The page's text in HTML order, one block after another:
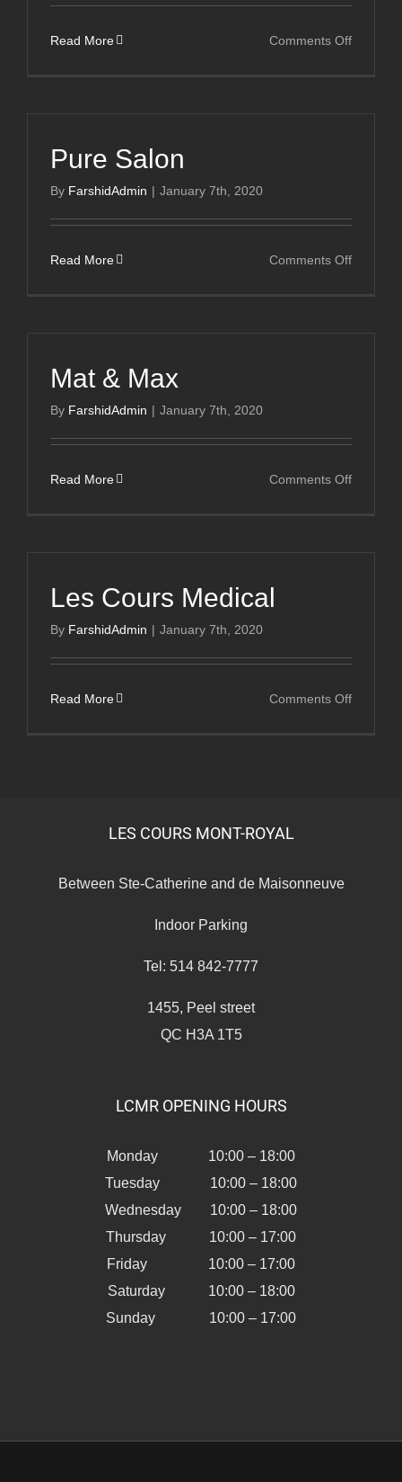
Read More Comments Offon
Pure Salon
By FarshidAdmin | January 7th, 2020
Read More Comments Offon
Mat & Max
By FarshidAdmin | January 7th, 2020
Read More Comments Offon
Les Cours Medical
By FarshidAdmin | January 7th, 2020
Read More Comments Offon
LES COURS MONT-ROYAL
Between Ste-Catherine and de Maisonneuve
Indoor Parking
Tel: 514 842-7777
1455, Peel street
QC H3A 1T5
LCMR OPENING HOURS
Monday 10:00 – 18:00
Tuesday 10:00 – 18:00
Wednesday 10:00 – 18:00
Thursday 10:00 – 17:00
Friday 10:00 – 17:00
Saturday 10:00 – 18:00
Sunday 10:00 – 17:00